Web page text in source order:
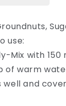
use:
Mix with
of warm
and